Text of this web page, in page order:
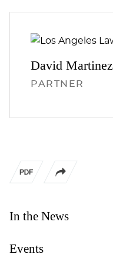
In the News
Events
David Martinez
PARTNER